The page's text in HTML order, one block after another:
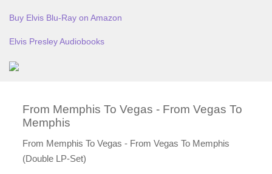
Buy Elvis Blu-Ray on Amazon
Elvis Presley Audiobooks
From Memphis To Vegas - From Vegas To
Memphis
From Memphis To Vegas - From Vegas To Memphis
(Double LP-Set)